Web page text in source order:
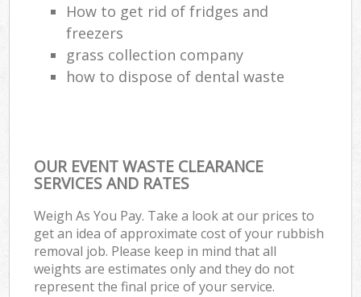
How to get rid of fridges and
freezers
grass collection company
how to dispose of dental waste
OUR EVENT WASTE CLEARANCE
SERVICES AND RATES
Weigh As You Pay. Take a look at our prices to
get an idea of approximate cost of your rubbish
removal job. Please keep in mind that all
weights are estimates only and they do not
represent the final price of your service.